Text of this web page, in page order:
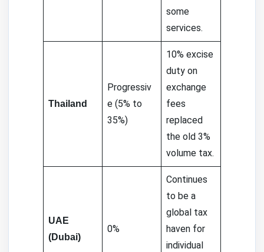
some
services.
Thailand
Progressiv
e (5% to
35%)
10% excise
duty on
exchange
fees
replaced
the old 3%
volume tax.
UAE
(Dubai)
0%
Continues
to be a
global tax
haven for
individual